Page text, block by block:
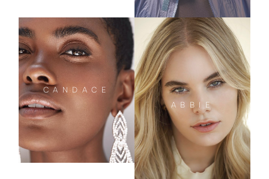
CANDACE
ABBIE